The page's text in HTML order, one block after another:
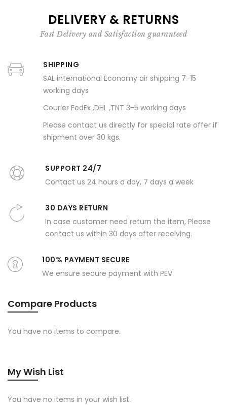
DELIVERY & RETURNS
Fast Delivery and Satisfaction guaranteed
SHIPPING
SAL international Economy air shipping 7-15
working days
Courier FedEx ,DHL ,TNT 3-5 working days
Please contact us directly for special rate offer if
shipment over 30 kgs.
SUPPORT 24/7
Contact us 24 hours a day, 7 days a week
30 DAYS RETURN
In case customer need return the item, Please
contact us within 30 days after receiving.
100% PAYMENT SECURE
We ensure secure payment with PEV
Compare Products
You have no items to compare.
My Wish List
You have no items in your wish list.